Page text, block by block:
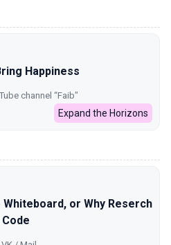
Happiness
channel “Faib"
Expand the Horizons
or Why Reserch